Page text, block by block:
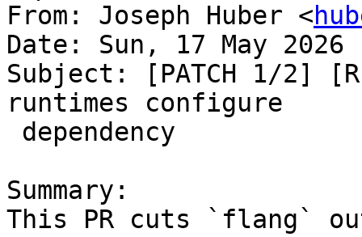
From: Joseph Huber <